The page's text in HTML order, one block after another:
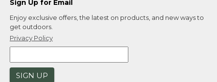
Sign Up for Email
Enjoy exclusive offers, the latest on products, and new ways to
get outdoors.
Privacy Policy
SIGN UP